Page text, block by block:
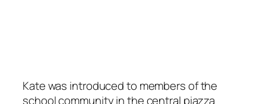
Kate was introduced to members of the
school community in the central piazza